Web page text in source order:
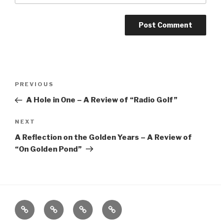
Previous
Post
PREVIOUS
A Hole in One – A Review of “Radio Golf”
Next
Post
NEXT
A Reflection on the Golden Years – A Review of
“On Golden Pond”
Home About
The
Vivant
Contact